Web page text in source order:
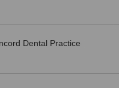
Dental Practice